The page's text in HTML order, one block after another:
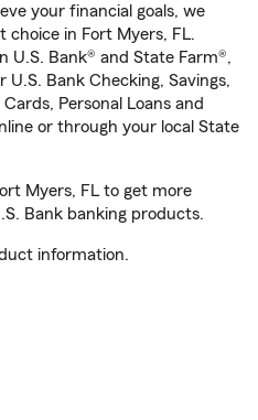
your financial goals, we
in Fort Myers, FL.
U.S. Bank® and State Farm®,
U.S. Bank Checking, Savings,
Personal Loans and
or through your local State
Myers, FL to get more
Bank banking products.
information.